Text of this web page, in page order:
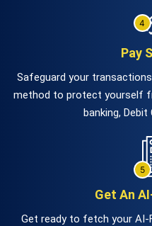
Pay
Safeguard your
method to protect yourself
banking, Debit
Get An
Get ready to fetch your AI-